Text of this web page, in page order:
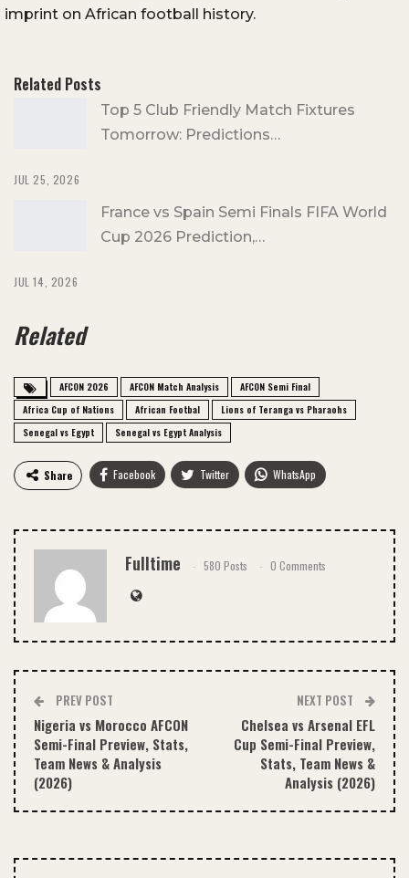
imprint on African football history.
Related Posts
Top 5 Club Friendly Match Fixtures
Tomorrow: Predictions…
JUL 25, 2026
France vs Spain Semi Finals FIFA World
Cup 2026 Prediction,…
JUL 14, 2026
Related
AFCON 2026 AFCON Match Analysis
AFCON Semi Final
Africa Cup of Nations
African Footbal
Lions of Teranga vs Pharaohs
Senegal vs Egypt
Senegal vs Egypt Analysis
Share Facebook Twitter WhatsApp
Fulltime 580 Posts 0 Comments
PREV POST
Nigeria vs Morocco AFCON
Semi-Final Preview, Stats,
Team News & Analysis
(2026)
NEXT POST
Chelsea vs Arsenal EFL
Cup Semi-Final Preview,
Stats, Team News &
Analysis (2026)